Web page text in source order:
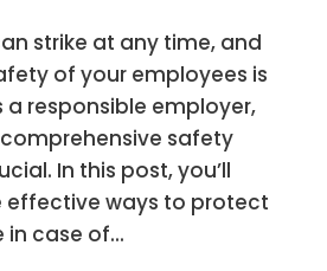
strike at any time, and
of your employees is
a responsible employer,
safety
In this post, you’ll
effective ways to protect
case of...